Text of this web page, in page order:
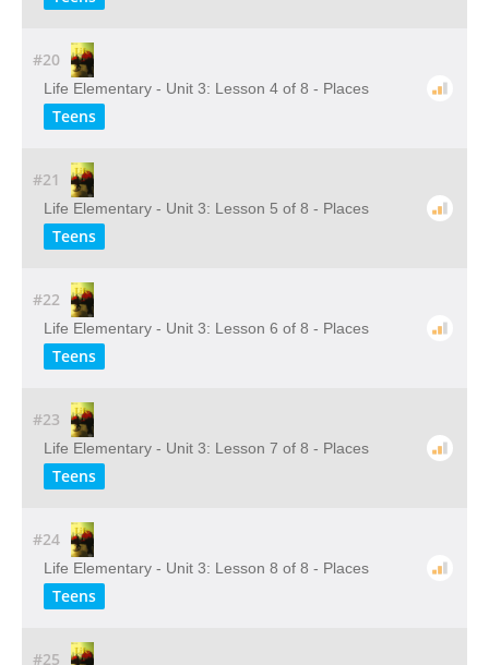
#20
Life Elementary - Unit 3: Lesson 4 of 8 - Places
Teens
#21
Life Elementary - Unit 3: Lesson 5 of 8 - Places
Teens
#22
Life Elementary - Unit 3: Lesson 6 of 8 - Places
Teens
#23
Life Elementary - Unit 3: Lesson 7 of 8 - Places
Teens
#24
Life Elementary - Unit 3: Lesson 8 of 8 - Places
Teens
#25